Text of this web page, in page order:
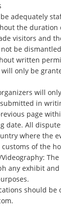
adequately
the
visitors and
not be
written
only be
will
in
page
date. All
where the
of the
any exhibit
should be